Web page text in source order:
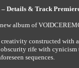
Details & Track
album of
constructed with
rife with
sequences.